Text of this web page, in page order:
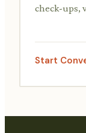
check-ups,
Start